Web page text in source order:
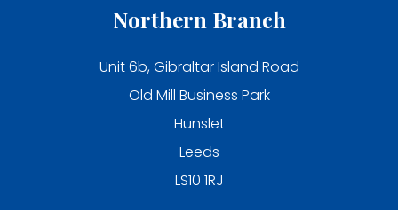
Northern Branch
Unit 6b, Gibraltar Island Road
Old Mill Business Park
Hunslet
Leeds
LS10 1RJ